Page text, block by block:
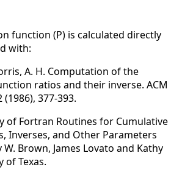
function (P) is calculated directly
with:
A. H. Computation of the
ratios and their inverse. ACM
377-393.
of Fortran Routines for Cumulative
Inverses, and Other Parameters
Brown, James Lovato and Kathy
of Texas.